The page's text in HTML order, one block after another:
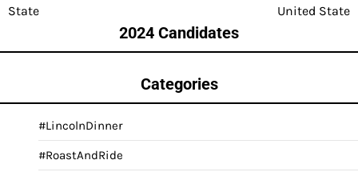
State
United State
2024 Candidates
Categories
#LincolnDinner
#RoastAndRide